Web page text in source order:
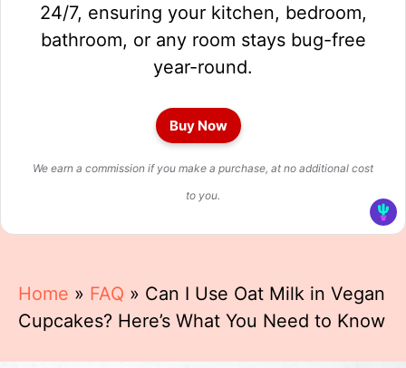
24/7, ensuring your kitchen, bedroom,
bathroom, or any room stays bug-free
year-round.
Buy Now
We earn a commission if you make a purchase, at no additional cost
to you.
Home » FAQ » Can I Use Oat Milk in Vegan
Cupcakes? Here’s What You Need to Know